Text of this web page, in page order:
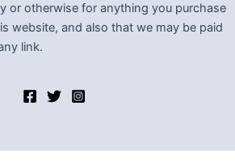
or otherwise for anything you purchase
website, and also that we may be paid
link.